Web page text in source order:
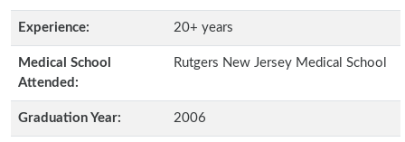
Experience: 20+ years
Medical School
Attended:
Rutgers New Jersey Medical School
Graduation Year: 2006